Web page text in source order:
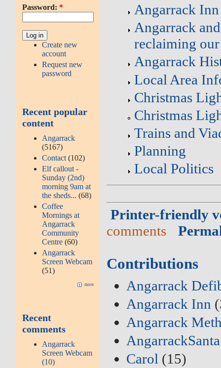
Password: *
Create new
account
Request new
password
Recent popular
content
Angarrack
(5167)
Contact (102)
Elf callout -
Sunday (2nd)
morning 9am at
the sheds...(68)
Coffee
Mornings at
Angarrack
Community
Centre (60)
Angarrack
Screen Webcam
(51)
more
Recent
comments
Angarrack
Screen Webcam
(10)
Angarrack Inn
Angarrack
reclaiming
Angarrack
Local Area
Christmas
Christmas
Trains and
Planning
Local Politics
Printer-friendly
comments
Contributions
Angarrack
Angarrack Inn
Angarrack
AngarrackSanta
Carol (15)